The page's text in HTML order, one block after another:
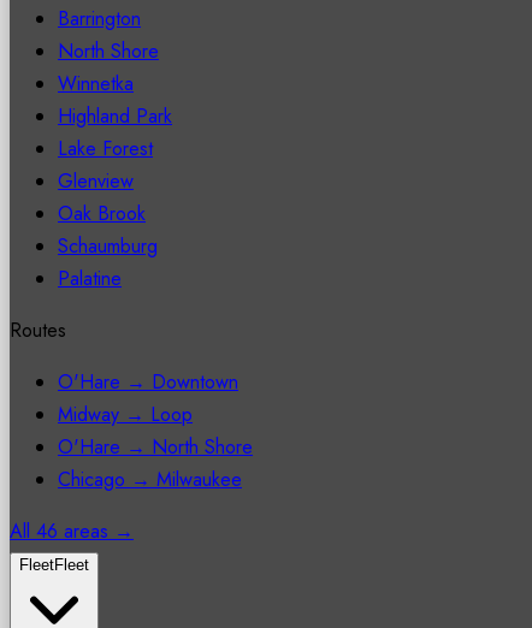
Barrington
North Shore
Winnetka
Highland Park
Lake Forest
Glenview
Oak Brook
Schaumburg
Palatine
Routes
O'Hare → Downtown
Midway → Loop
O'Hare → North Shore
Chicago → Milwaukee
All 46 areas →
FleetFleet